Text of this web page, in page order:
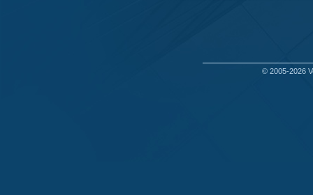
© 2005-2026